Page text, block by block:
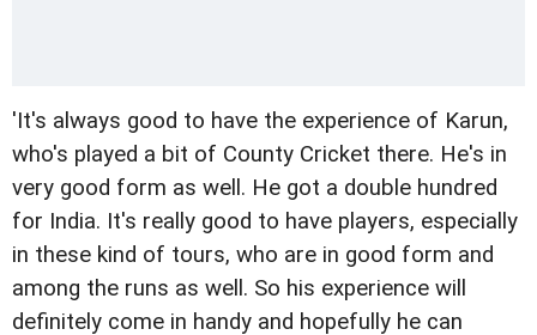
'It's always good to have the experience of Karun,
who's played a bit of County Cricket there. He's in
very good form as well. He got a double hundred
for India. It's really good to have players, especially
in these kind of tours, who are in good form and
among the runs as well. So his experience will
definitely come in handy and hopefully he can